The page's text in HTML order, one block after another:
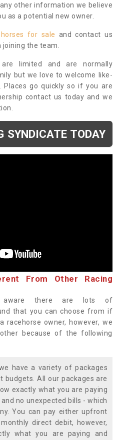
other information we believe
as a potential new owner.
for sale and contact us
the team.
limited and are normally
but we love to welcome like-
Places go quickly so if you are
contact us today and we
SYNDICATE TODAY
From Other Racing
aware there are lots of
that you can choose from if
racehorse owner, however, we
because of the following
have a variety of packages
All our packages are
exactly what you are paying
no unexpected bills - which
You can pay either upfront
direct debit, however,
what you are paying and